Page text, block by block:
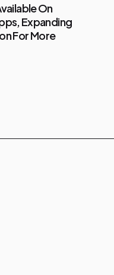
On
Expanding
For More